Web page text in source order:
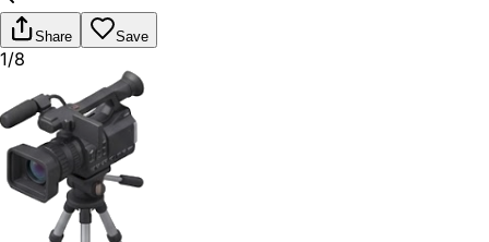
Share Save
1/8